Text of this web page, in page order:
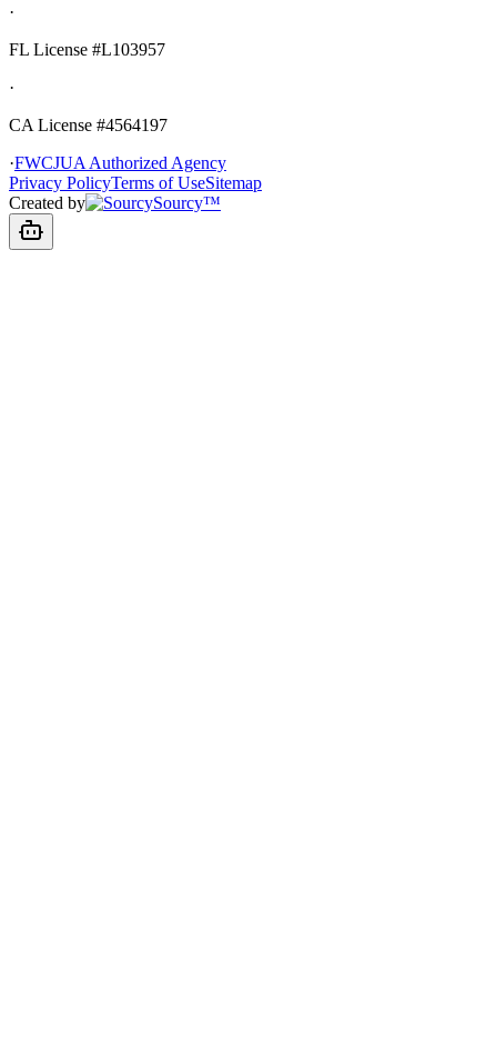
·
FL License #L103957
·
CA License #4564197
·FWCJUA Authorized Agency
Privacy PolicyTerms of UseSitemap
Created by
Sourcy™